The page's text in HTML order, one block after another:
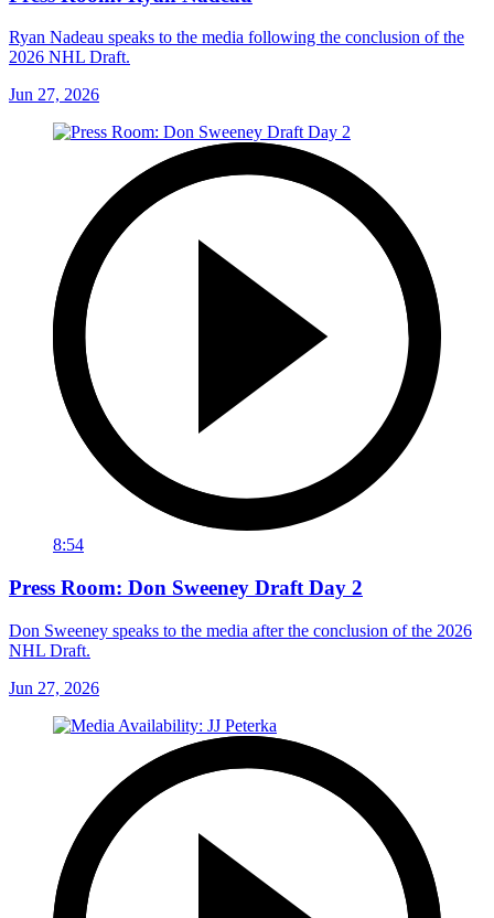
Ryan Nadeau speaks to the media following the conclusion of the
2026 NHL Draft.
Jun 27, 2026
8:54
Press Room: Don Sweeney Draft Day 2
Don Sweeney speaks to the media after the conclusion of the 2026
NHL Draft.
Jun 27, 2026